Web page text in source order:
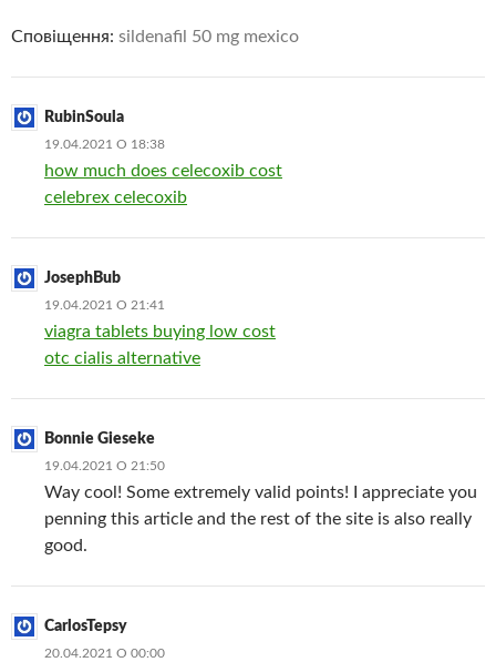
Сповіщення: sildenafil 50 mg mexico
RubinSoula
19.04.2021 О 18:38
how much does celecoxib cost
celebrex celecoxib
JosephBub
19.04.2021 О 21:41
viagra tablets buying low cost
otc cialis alternative
Bonnie Gieseke
19.04.2021 О 21:50
Way cool! Some extremely valid points! I appreciate you
penning this article and the rest of the site is also really
good.
CarlosTepsy
20.04.2021 О 00:00